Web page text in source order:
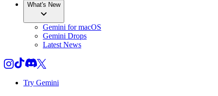
What's New
Gemini for macOS
Gemini Drops
Latest News
Try Gemini